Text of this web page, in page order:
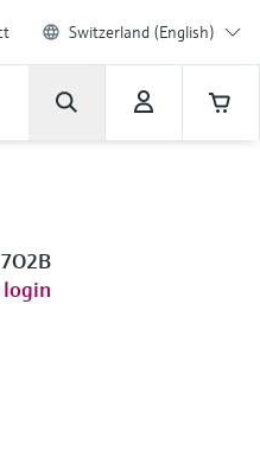
Switzerland (English)
7O2B
login